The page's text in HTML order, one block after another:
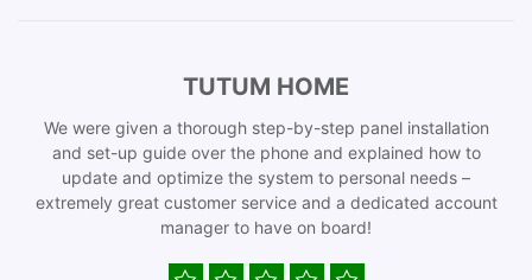
TUTUM HOME
We were given a thorough step-by-step panel installation
and set-up guide over the phone and explained how to
update and optimize the system to personal needs –
extremely great customer service and a dedicated account
manager to have on board!